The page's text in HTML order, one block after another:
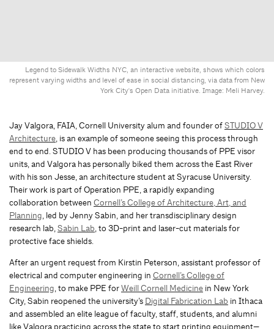
Legend to Sidewalk Widths NYC, an interactive website, shows which colors
represent varying widths and level of ease in social distancing, via data from New
York City's Open Data initiative. Image: Meli Harvey.
Jay Valgora, FAIA, Cornell University alum and founder ofSTUDIO V
Architecture, is an example of someone seeing this process through
end to end. STUDIO V has been producing thousands of PPE visor
units, and Valgora has personally biked them across the East River
with his son Jesse, an architecture student at Syracuse University.
Their work is part of Operation PPE, a rapidly expanding
collaboration between Cornell’s College of Architecture, Art, and
Planning, led by Jenny Sabin, and her transdisciplinary design
research lab,Sabin Lab, to 3D-print and laser-cut materials for
protective face shields.
After an urgent request from Kirstin Peterson, assistant professor of
electrical and computer engineering in Cornell’s College of
Engineering, to make PPE forWeill Cornell Medicine in New York
City, Sabin reopened the university’s Digital Fabrication Lab in Ithaca
and assembled an elite league of faculty, staff, students, and alumni
like Valgora practicing across the state to start printing equipment—